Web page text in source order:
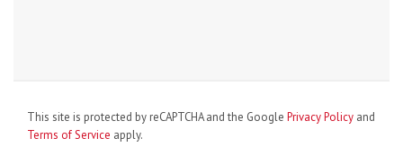
This site is protected by reCAPTCHA and the Google Privacy Policy and
Terms of Service apply.